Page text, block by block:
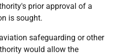
prior approval of a
is sought.
safeguarding or other
would allow the